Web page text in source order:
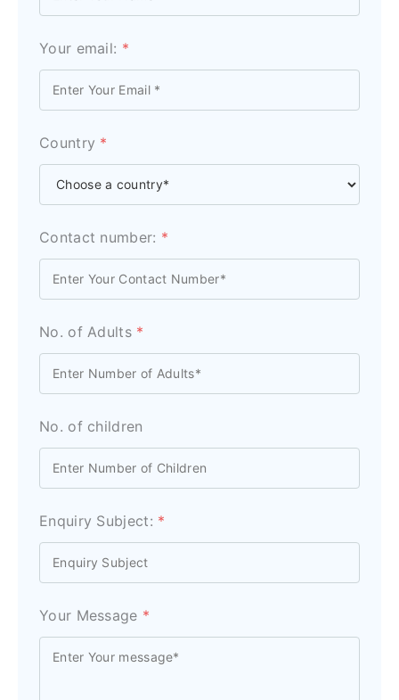
Your email: *
Country *
Contact number: *
No. of Adults *
No. of children
Enquiry Subject: *
Your Message *